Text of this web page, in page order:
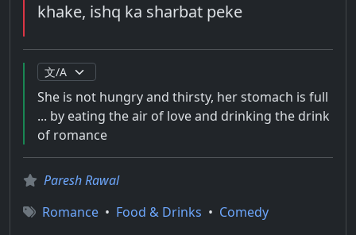
khake, ishq ka sharbat peke
She is not hungry and thirsty, her stomach is full
... by eating the air of love and drinking the drink
of romance
Paresh Rawal
Romance • Food & Drinks • Comedy